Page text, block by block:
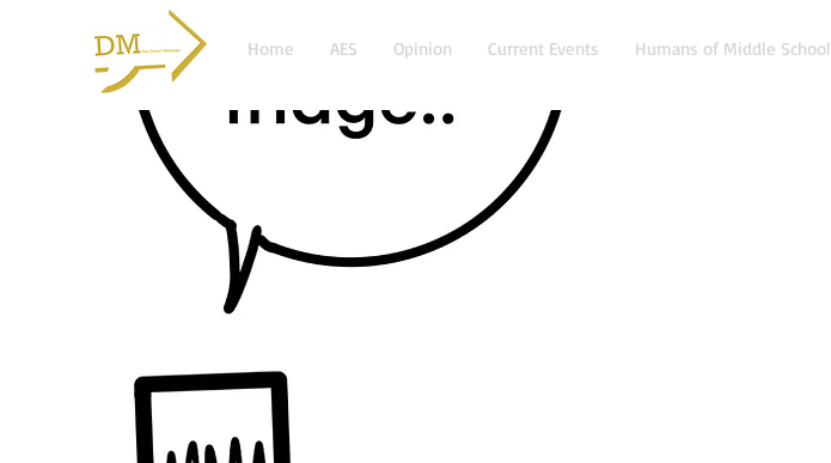
Home AES Opinion Current Events Humans of Middle School